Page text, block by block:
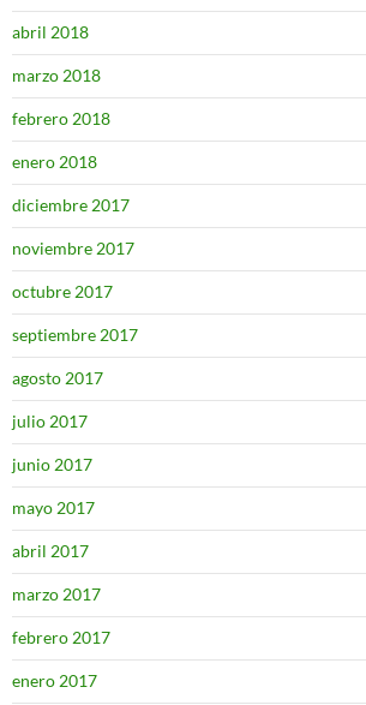
abril 2018
marzo 2018
febrero 2018
enero 2018
diciembre 2017
noviembre 2017
octubre 2017
septiembre 2017
agosto 2017
julio 2017
junio 2017
mayo 2017
abril 2017
marzo 2017
febrero 2017
enero 2017